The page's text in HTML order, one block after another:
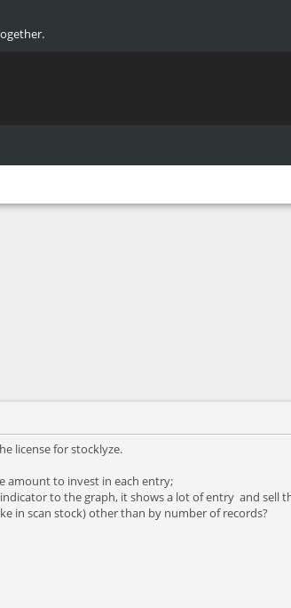
license for stocklyze.
amount to invest in each entry;
to the graph, it shows a lot of entry and sell
in scan stock) other than by number of records?